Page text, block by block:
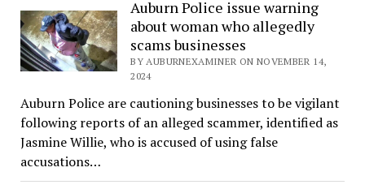
Auburn Police issue warning
about woman who allegedly
scams businesses
BY AUBURNEXAMINER ON NOVEMBER 14,
2024
Auburn Police are cautioning businesses to be vigilant
following reports of an alleged scammer, identified as
Jasmine Willie, who is accused of using false
accusations…